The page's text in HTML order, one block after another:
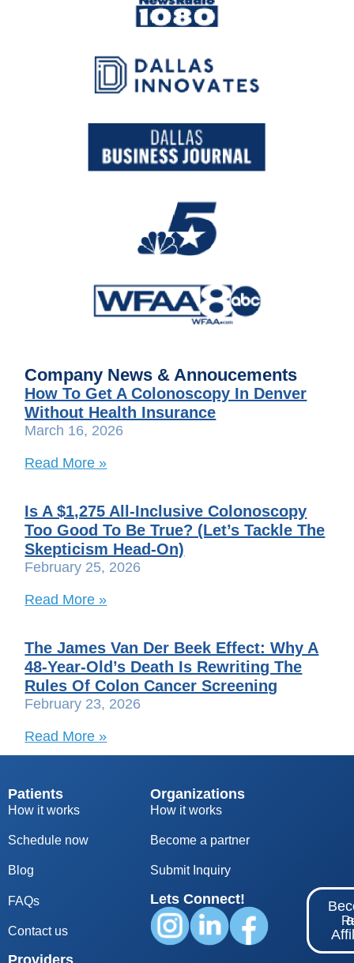
Company News & Annoucements
How To Get A Colonoscopy In Denver
Without Health Insurance
March 16, 2026
Read More »
Is A $1,275 All-Inclusive Colonoscopy
Too Good To Be True? (Let’s Tackle The
Skepticism Head-On)
February 25, 2026
Read More »
The James Van Der Beek Effect: Why A
48-Year-Old’s Death Is Rewriting The
Rules Of Colon Cancer Screening
February 23, 2026
Read More »
Patients
How it works
Schedule now
Blog
FAQs
Contact us
Providers
Organizations
How it works
Become a partner
Submit Inquiry
Lets Connect!